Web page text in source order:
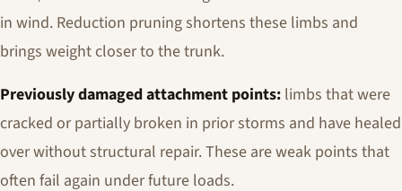
in wind. Reduction pruning shortens these limbs and
brings weight closer to the trunk.
Previously damaged attachment points: limbs that were
cracked or partially broken in prior storms and have healed
over without structural repair. These are weak points that
often fail again under future loads.